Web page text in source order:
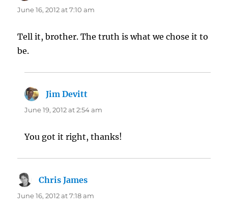
June 16, 2012 at 7:10 am
Tell it, brother. The truth is what we chose it to
be.
Jim Devitt
June 19, 2012 at 2:54 am
You got it right, thanks!
Chris James
June 16, 2012 at 7:18 am